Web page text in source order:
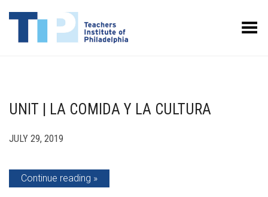
Toggle Menu
UNIT | LA COMIDA Y LA CULTURA
JULY 29, 2019
Continue reading